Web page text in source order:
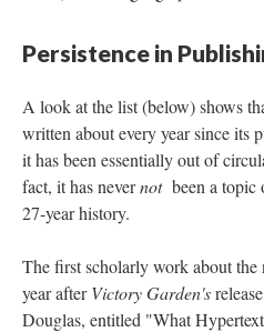
Persistence in
A look at the list (below) shows
written about every year since its
it has been essentially out of
fact, it has nevernotbeen a topic
27-year history.
The first scholarly work about the
year afterVictory Garden's
Douglas, entitled "What